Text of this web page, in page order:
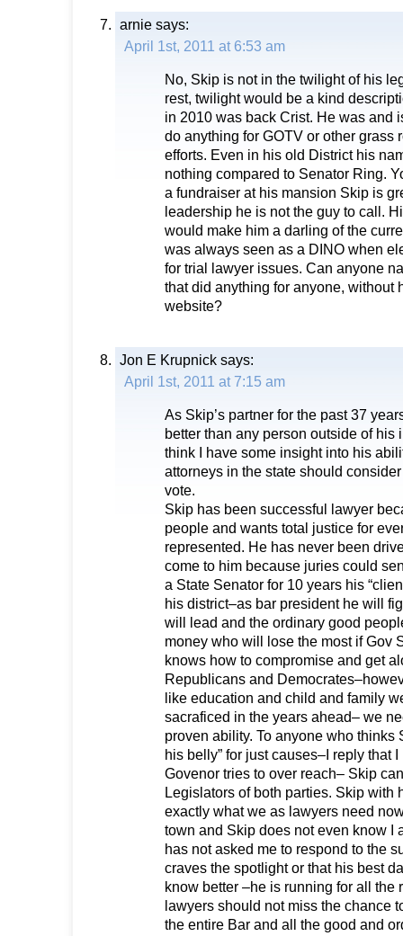
arnie says:
April 1st, 2011 at 6:53 am
No, Skip is not in the twilight of his
rest, twilight would be a kind
in 2010 was back Crist. He was and
do anything for GOTV or other grass
efforts. Even in his old District his
nothing compared to Senator Ring.
a fundraiser at his mansion Skip is
leadership he is not the guy to call.
would make him a darling of the
was always seen as a DINO when
for trial lawyer issues. Can anyone
that did anything for anyone, without
website?
Jon E Krupnick says:
April 1st, 2011 at 7:15 am
As Skip’s partner for the past 37
better than any person outside of his
think I have some insight into his
attorneys in the state should
vote.
Skip has been successful lawyer
people and wants total justice for
represented. He has never been
come to him because juries could
a State Senator for 10 years his
his district–as bar president he will
will lead and the ordinary good
money who will lose the most if Gov
knows how to compromise and get
Republicans and
like education and child and family
sacraficed in the years ahead– we
proven ability. To anyone who thinks
his belly” for just causes–I reply that
Govenor tries to over reach– Skip
Legislators of both parties. Skip with
exactly what we as lawyers need
town and Skip does not even know I
has not asked me to respond to the
craves the spotlight or that his best
know better –he is running for all the
lawyers should not miss the chance
the entire Bar and all the good and